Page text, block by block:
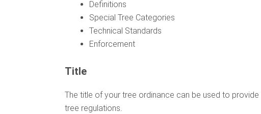
Definitions
Special Tree Categories
Technical Standards
Enforcement
Title
The title of your tree ordinance can be used to
tree regulations.